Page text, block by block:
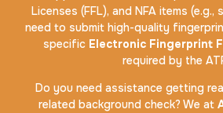
Licenses (FFL), and NFA items
need to submit high-quality
specific Electronic Fingerprint
required by the
Do you need assistance getting
related background check? We at